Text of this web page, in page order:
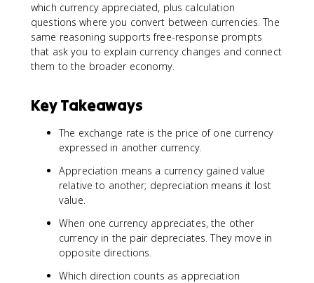
which currency appreciated, plus calculation
questions where you convert between currencies. The
same reasoning supports free-response prompts
that ask you to explain currency changes and connect
them to the broader economy.
Key Takeaways
The exchange rate is the price of one currency
expressed in another currency.
Appreciation means a currency gained value
relative to another; depreciation means it lost
value.
When one currency appreciates, the other
currency in the pair depreciates. They move in
opposite directions.
Which direction counts as appreciation